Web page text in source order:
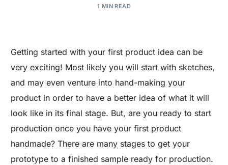
1 MIN READ
Getting started with your first product idea can be
very exciting! Most likely you will start with sketches,
and may even venture into hand-making your
product in order to have a better idea of what it will
look like in its final stage. But, are you ready to start
production once you have your first product
handmade? There are many stages to get your
prototype to a finished sample ready for production.